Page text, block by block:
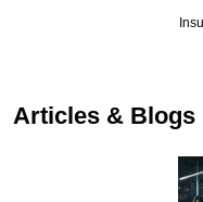
Articles & Blogs